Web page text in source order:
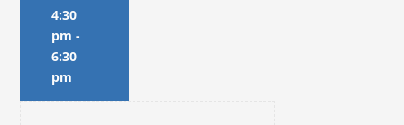
4:30
pm -
6:30
pm